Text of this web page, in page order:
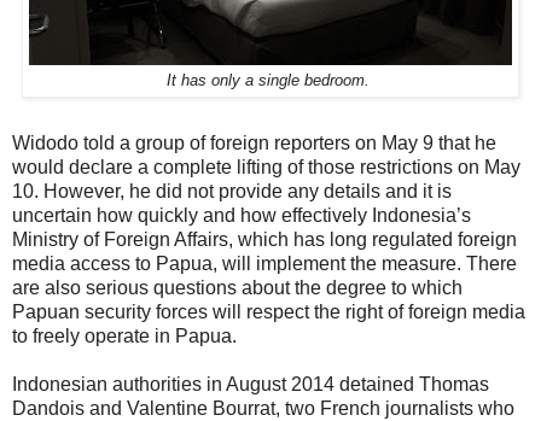
It has only a single bedroom.
Widodo told a group of foreign reporters on May 9 that he
would declare a complete lifting of those restrictions on May
10. However, he did not provide any details and it is
uncertain how quickly and how effectively Indonesia’s
Ministry of Foreign Affairs, which has long regulated foreign
media access to Papua, will implement the measure. There
are also serious questions about the degree to which
Papuan security forces will respect the right of foreign media
to freely operate in Papua.
Indonesian authorities in August 2014 detained Thomas
Dandois and Valentine Bourrat, two French journalists who